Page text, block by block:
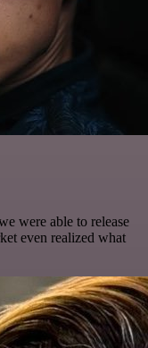
were able to release
even realized what